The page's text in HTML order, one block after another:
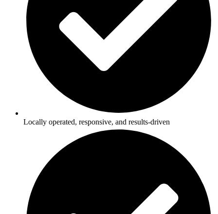
Locally operated, responsive, and results-driven